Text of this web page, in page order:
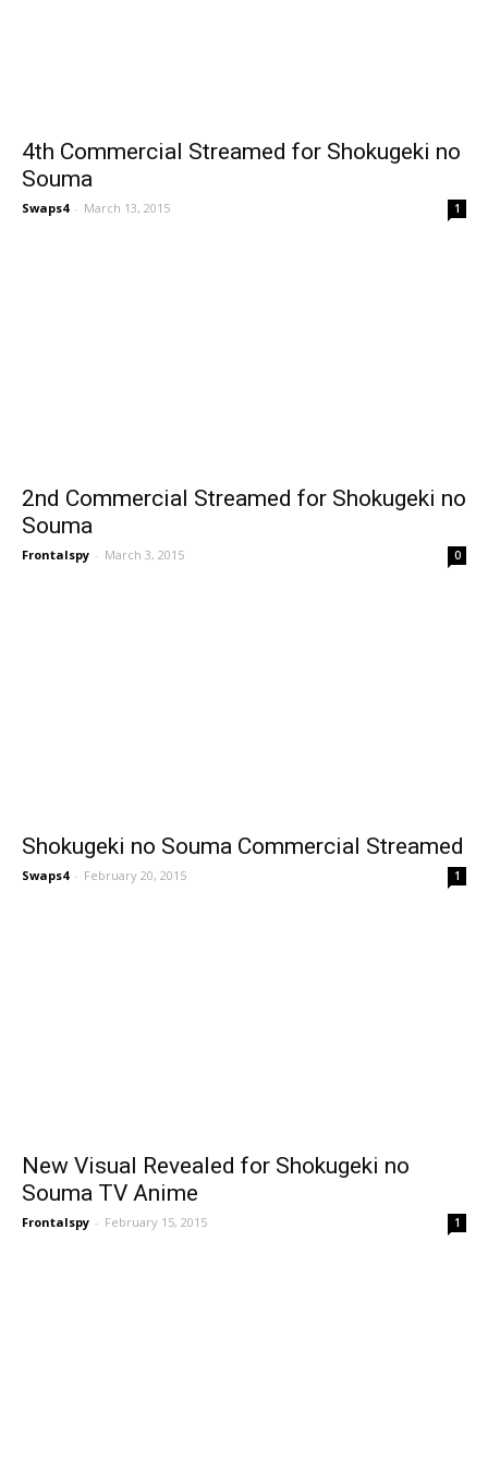
4th Commercial Streamed for Shokugeki no
Souma
Swaps4 - March 13, 2015 1
2nd Commercial Streamed for Shokugeki no
Souma
Frontalspy - March 3, 2015 0
Shokugeki no Souma Commercial Streamed
Swaps4 - February 20, 2015 1
New Visual Revealed for Shokugeki no
Souma TV Anime
Frontalspy - February 15, 2015 1